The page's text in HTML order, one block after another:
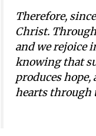
Therefore,
Christ.
and we rejoice
knowing that
produces hope,
hearts through